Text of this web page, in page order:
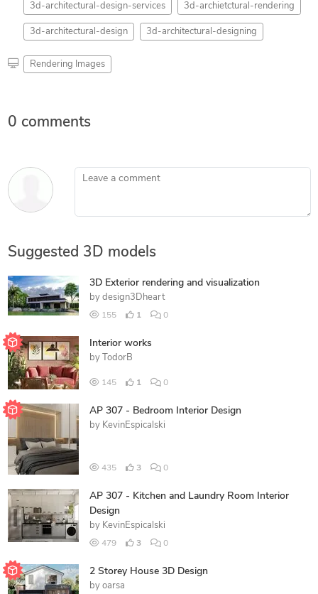
3d-architectural-design-services 3d-archietctural-rendering
3d-architectural-design 3d-architectural-designing
Rendering Images
0 comments
Leave a comment
Suggested 3D models
3D Exterior rendering and visualization
by design3Dheart
155 1 0
Interior works
by TodorB
145 1 0
AP 307 - Bedroom Interior Design
by KevinEspicalski
435 3 0
AP 307 - Kitchen and Laundry Room Interior
Design
by KevinEspicalski
479 3 0
2 Storey House 3D Design
by oarsa